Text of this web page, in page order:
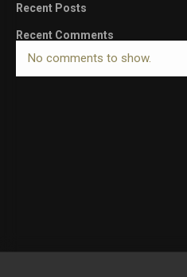
Recent Posts
Recent Comments
No comments to show.